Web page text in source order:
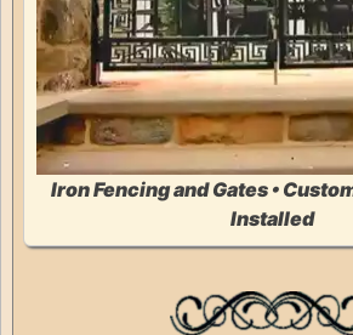
Iron Fencing and Gates •
Installed